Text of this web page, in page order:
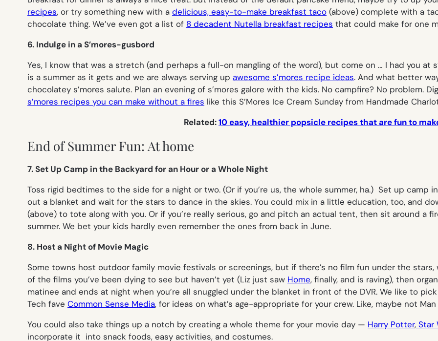
recipes, or try something new with a delicious, easy-to-make breakfast taco (above) complete with a
chocolate thing. We’ve even got a list of 8 decadent Nutella breakfast recipes that could make for one
6. Indulge in a S’mores-gusbord
Yes, I know that was a stretch (and perhaps a full-on mangling of the word), but come on … I had you at
is a summer as it gets and we are always serving up awesome s’mores recipe ideas. And what better
chocolatey s’mores salute. Plan an evening of s’mores galore with the kids. No campfire? No problem.
s’mores recipes you can make without a fires like this S’Mores Ice Cream Sunday from Handmade
Related:10 easy, healthier popsicle recipes that are fun to
End of Summer Fun: At home
7. Set Up Camp in the Backyard for an Hour or a Whole Night
Toss rigid bedtimes to the side for a night or two. (Or if you’re us, the whole summer, ha.) Set up camp
out a blanket and wait for the stars to dance in the skies. You could mix in a little education, too, and
(above) to tote along with you. Or if you’re really serious, go and pitch an actual tent, then sit around a
summer. We bet your kids hardly even remember the ones from back in June.
8. Host a Night of Movie Magic
Some towns host outdoor family movie festivals or screenings, but if there’s no film fun under the stars,
of the films you’ve been dying to see but haven’t yet (Liz just saw Home, finally, and is raving), then
matinee and ends at night when you’re all snuggled under the blanket in front of the DVR. We like to
Tech fave Common Sense Media, for ideas on what’s age-appropriate for your crew. Like, maybe not
You could also take things up a notch by creating a whole theme for your movie day — Harry Potter, Star
incorporate it into snack foods, easy activities, and costumes.